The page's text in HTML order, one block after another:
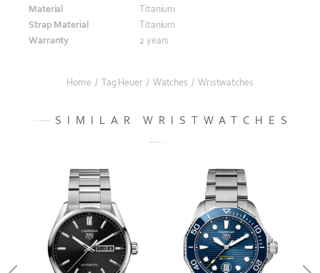
Material
Titanium
Strap Material
Titanium
Warranty
2 years
Home / Tag Heuer / Watches / Wristwatches
SIMILAR WRISTWATCHES